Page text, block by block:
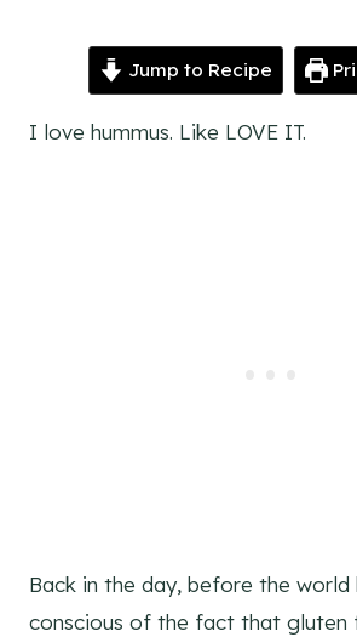
Jump to Recipe
I love hummus. Like LOVE IT.
Back in the day, before the world
conscious of the fact that gluten